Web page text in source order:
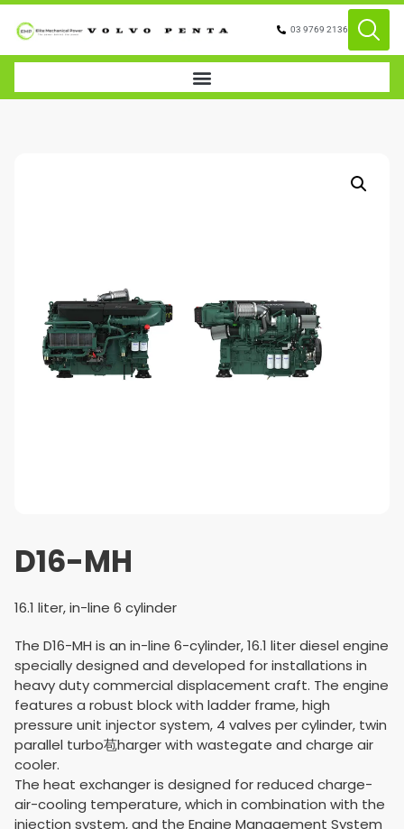
03 9769 2136
D16-MH
16.1 liter, in-line 6 cylinder
The D16-MH is an in-line 6-cylinder, 16.1 liter diesel engine
specially designed and developed for installations in
heavy duty commercial displacement craft. The engine
features a robust block with ladder frame, high
pressure unit injector system, 4 valves per cylinder, twin
parallel turbo苞harger with wastegate and charge air
cooler.
The heat exchanger is designed for reduced charge-
air-cooling temperature, which in combination with the
injection system, and the Engine Management System